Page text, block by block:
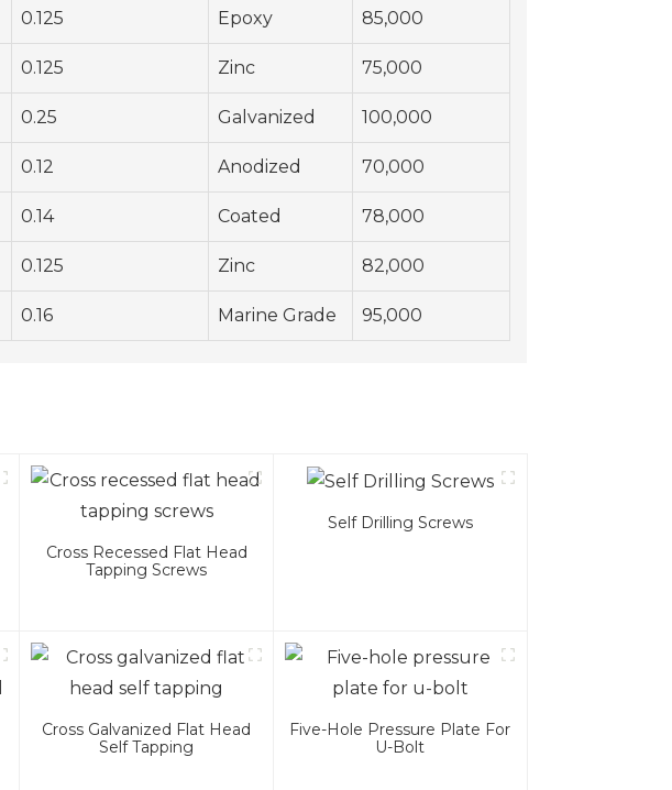
0.125 Epoxy 85,000
0.125 Zinc 75,000
0.25 Galvanized 100,000
0.12 Anodized 70,000
0.14 Coated 78,000
0.125 Zinc 82,000
0.16 Marine Grade 95,000
Cross Recessed Flat Head
Tapping Screws
Self Drilling Screws
Cross Galvanized Flat Head
Self Tapping
Five-Hole Pressure Plate For
U-Bolt